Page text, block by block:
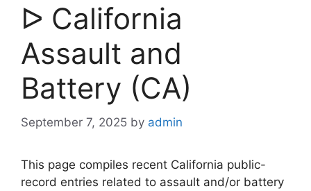
ᐅ California
Assault and
Battery (CA)
September 7, 2025 by admin
This page compiles recent California public-
record entries related to assault and/or battery